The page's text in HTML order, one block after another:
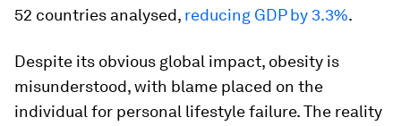
52 countries analysed, reducing GDP by 3.3%.
Despite its obvious global impact, obesity is
misunderstood, with blame placed on the
individual for personal lifestyle failure. The reality